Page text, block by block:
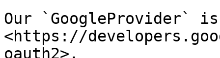
Our `GoogleProvider`
<https://
oauth2>.